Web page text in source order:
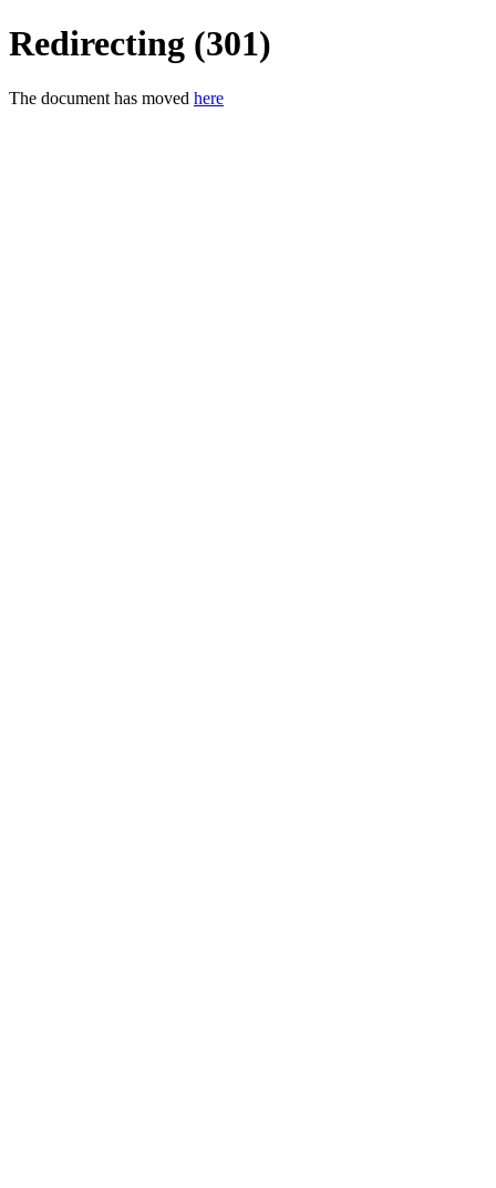
Redirecting (301)
The document has moved here